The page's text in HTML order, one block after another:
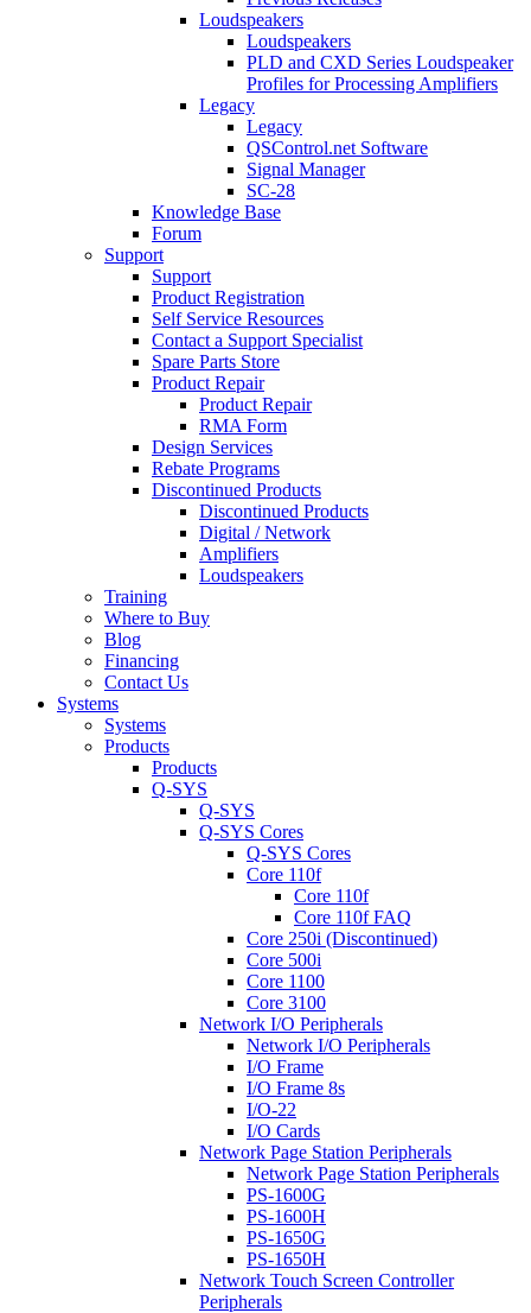
Loudspeakers
Loudspeakers
PLD and CXD Series Loudspeaker
Profiles for Processing Amplifiers
Legacy
Legacy
QSControl.net Software
Signal Manager
SC-28
Knowledge Base
Forum
Support
Support
Product Registration
Self Service Resources
Contact a Support Specialist
Spare Parts Store
Product Repair
Product Repair
RMA Form
Design Services
Rebate Programs
Discontinued Products
Discontinued Products
Digital / Network
Amplifiers
Loudspeakers
Training
Where to Buy
Blog
Financing
Contact Us
Systems
Systems
Products
Products
Q-SYS
Q-SYS
Q-SYS Cores
Q-SYS Cores
Core 110f
Core 110f
Core 110f FAQ
Core 250i (Discontinued)
Core 500i
Core 1100
Core 3100
Network I/O Peripherals
Network I/O Peripherals
I/O Frame
I/O Frame 8s
I/O-22
I/O Cards
Network Page Station Peripherals
Network Page Station Peripherals
PS-1600G
PS-1600H
PS-1650G
PS-1650H
Network Touch Screen Controller
Peripherals